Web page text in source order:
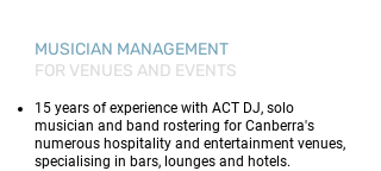
MUSICIAN MANAGEMENT
FOR VENUES AND EVENTS
15 years of experience with ACT DJ, solo
musician and band rostering for Canberra's
numerous hospitality and entertainment venues,
specialising in bars, lounges and hotels.​